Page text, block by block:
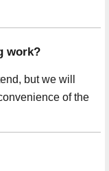
work?
but we will
of the